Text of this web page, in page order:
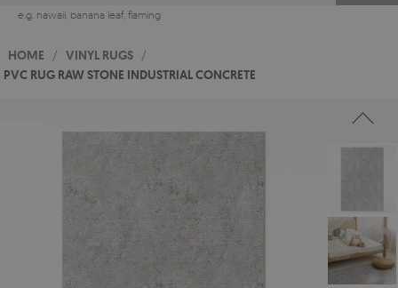
e.g. hawaii, banana leaf, flaming
HOME / VINYL RUGS /
PVC RUG RAW STONE INDUSTRIAL CONCRETE